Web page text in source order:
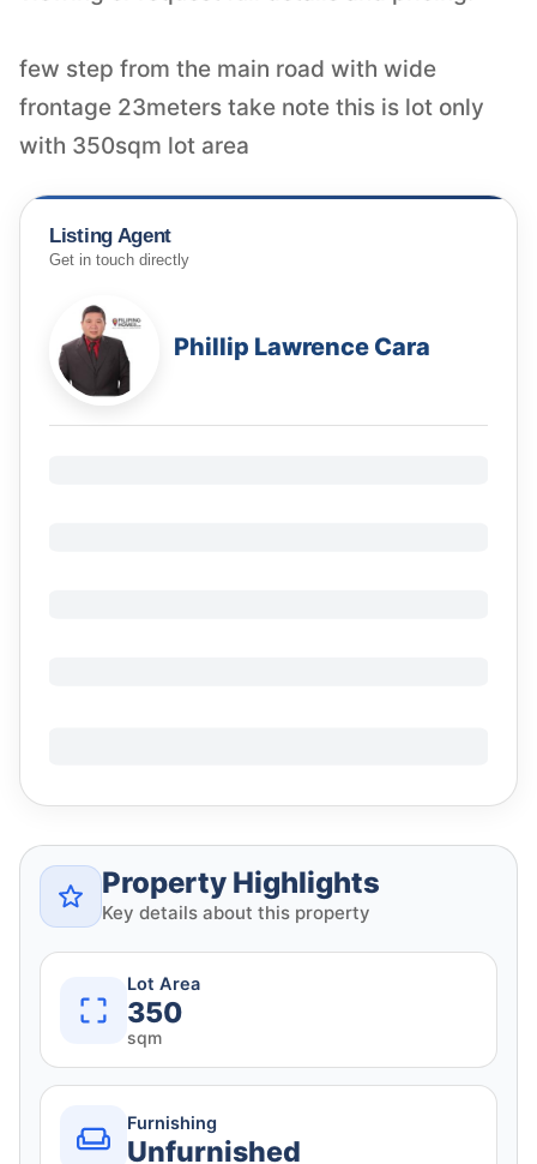
few step from the main road with wide
frontage 23meters take note this is lot only
with 350sqm lot area
Listing Agent
Get in touch directly
Phillip Lawrence Cara
Property Highlights
Key details about this property
Lot Area
350
sqm
Furnishing
Unfurnished